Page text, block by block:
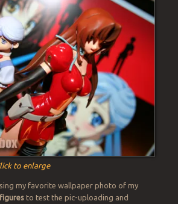
to enlarge
my favorite wallpaper photo of my
to test the pic-uploading and